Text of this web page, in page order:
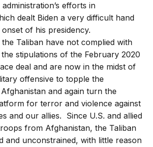
efforts in
dealt Biden a very difficult hand
of his presidency.
Taliban have not complied with
stipulations of the February 2020
deal and are now in the midst of
offensive to topple the
and again turn the
for terror and violence against
and our allies. Since U.S. and allied
from Afghanistan, the Taliban
and unconstrained, with little reason